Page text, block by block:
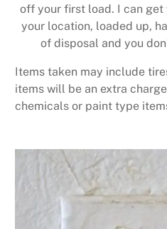
off your first load. I can
your location, loaded up,
of disposal and you
Items taken may include
items will be an extra
chemicals or paint type